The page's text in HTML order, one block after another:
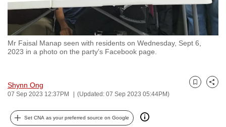
Mr Faisal Manap seen with residents on Wednesday, Sept 6,
2023 in a photo on the party's Facebook page.
Shynn Ong
07 Sep 2023 12:37PM (Updated: 07 Sep 2023 05:44PM)
Bookmark
Share
Set CNA as your preferred source on Google
experience
with
to
be
secure
and
the
best